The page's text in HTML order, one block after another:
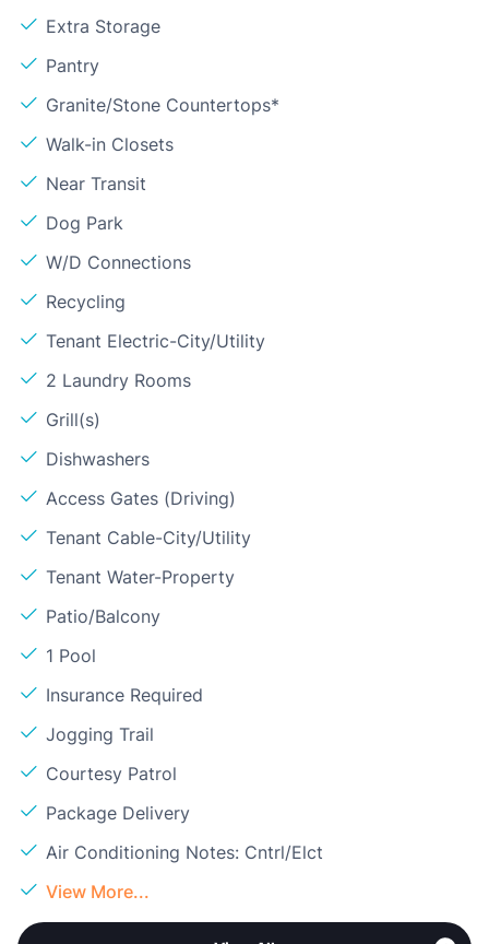
Extra Storage
Pantry
Granite/Stone Countertops*
Walk-in Closets
Near Transit
Dog Park
W/D Connections
Recycling
Tenant Electric-City/Utility
2 Laundry Rooms
Grill(s)
Dishwashers
Access Gates (Driving)
Tenant Cable-City/Utility
Tenant Water-Property
Patio/Balcony
1 Pool
Insurance Required
Jogging Trail
Courtesy Patrol
Package Delivery
Air Conditioning Notes: Cntrl/Elct
View More...